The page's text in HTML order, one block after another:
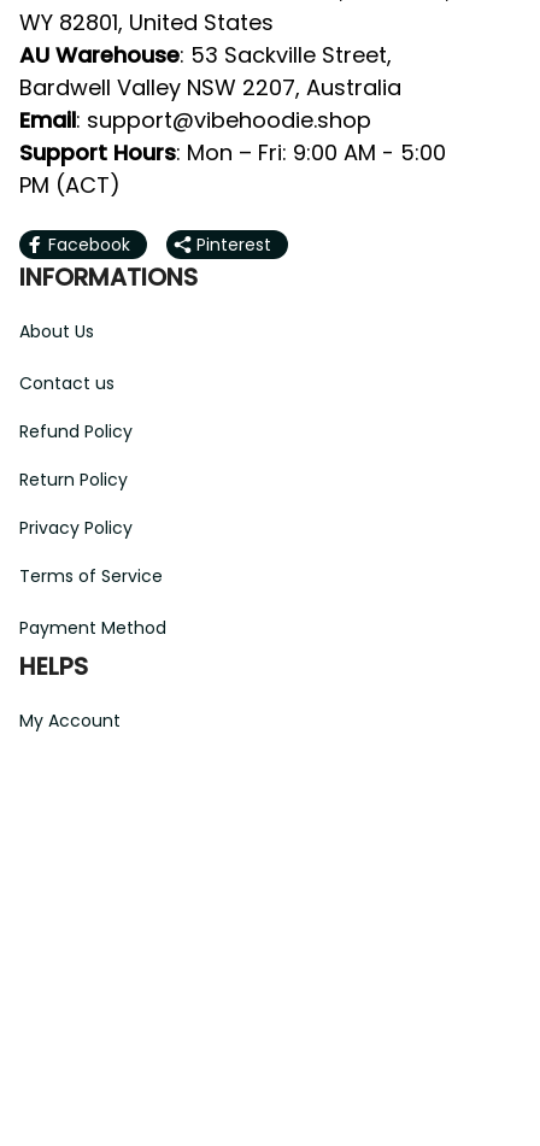
WY 82801, United States
AU Warehouse: 53 Sackville Street,
Bardwell Valley NSW 2207, Australia
Email: support@vibehoodie.shop
Support Hours: Mon – Fri: 9:00 AM - 5:00
PM (ACT)
Facebook Pinterest
INFORMATIONS
About Us
Contact us
Refund Policy
Return Policy
Privacy Policy
Terms of Service
Payment Method
HELPS
My Account